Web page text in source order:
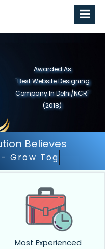
Awarded As
"Best Website Designing
Company in North India"
(2019)
Believes
Customer
Most Experienced